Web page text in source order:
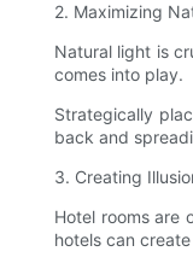
2. Maximizing
Natural light is
comes into play.
Strategically
back and
3. Creating
Hotel rooms are
hotels can